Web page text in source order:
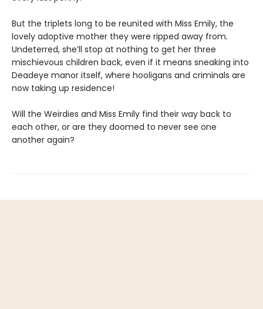
But the triplets long to be reunited with Miss Emily, the
lovely adoptive mother they were ripped away from.
Undeterred, she’ll stop at nothing to get her three
mischievous children back, even if it means sneaking into
Deadeye manor itself, where hooligans and criminals are
now taking up residence!
Will the Weirdies and Miss Emily find their way back to
each other, or are they doomed to never see one
another again?